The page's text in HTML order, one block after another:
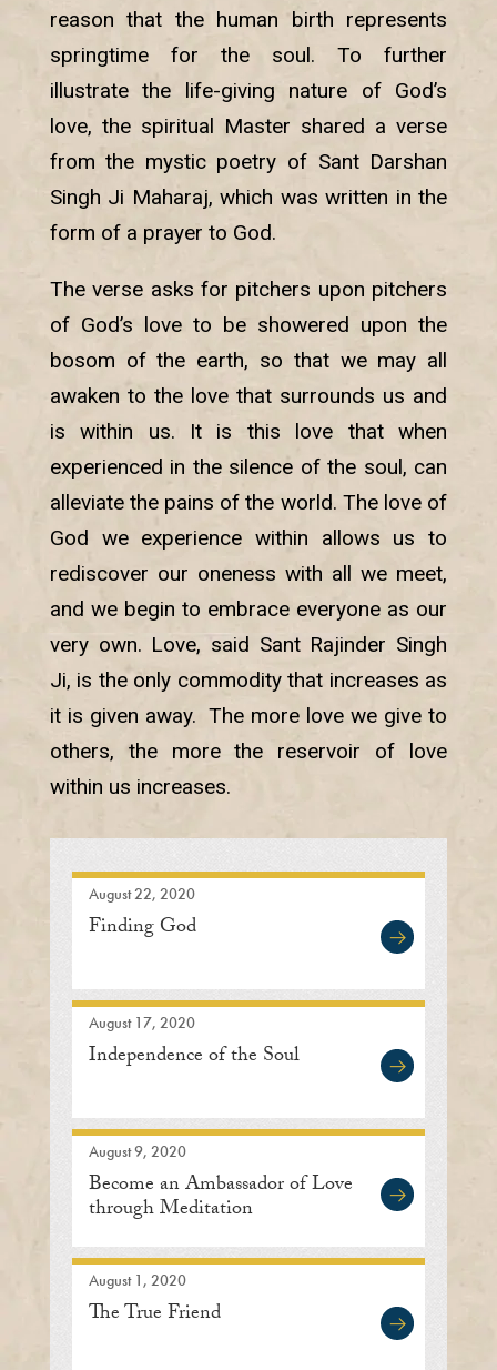
reason that the human birth represents
springtime for the soul. To further
illustrate the life-giving nature of God’s
love, the spiritual Master shared a verse
from the mystic poetry of Sant Darshan
Singh Ji Maharaj, which was written in the
form of a prayer to God.
The verse asks for pitchers upon pitchers
of God’s love to be showered upon the
bosom of the earth, so that we may all
awaken to the love that surrounds us and
is within us. It is this love that when
experienced in the silence of the soul, can
alleviate the pains of the world. The love of
God we experience within allows us to
rediscover our oneness with all we meet,
and we begin to embrace everyone as our
very own. Love, said Sant Rajinder Singh
Ji, is the only commodity that increases as
it is given away. The more love we give to
others, the more the reservoir of love
within us increases.
August 22, 2020
Finding God
August 17, 2020
Independence of the Soul
August 9, 2020
Become an Ambassador of Love
through Meditation
August 1, 2020
The True Friend